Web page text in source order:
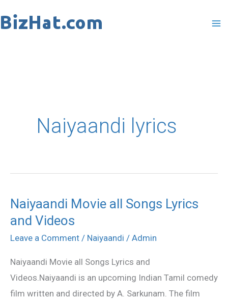
to
Naiyaandi lyrics
Naiyaandi Movie all Songs Lyrics
and Videos
Leave a Comment / Naiyaandi / Admin
Naiyaandi Movie all Songs Lyrics and
Videos.Naiyaandi is an upcoming Indian Tamil comedy
film written and directed by A. Sarkunam. The film
Naiyaandi
Movie
all
Lyrics
and